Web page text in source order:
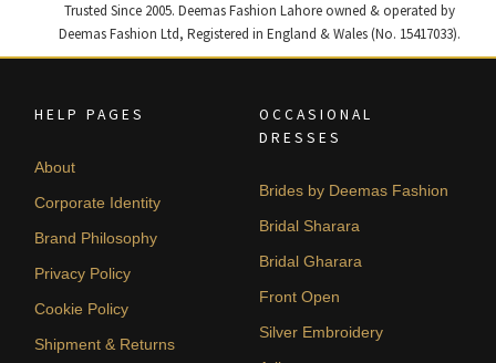
Trusted Since 2005. Deemas Fashion Lahore owned & operated by
Deemas Fashion Ltd, Registered in England & Wales (No. 15417033).
HELP PAGES
About
Corporate Identity
Brand Philosophy
Privacy Policy
Cookie Policy
Shipment & Returns
OCCASIONAL
DRESSES
Brides by Deemas Fashion
Bridal Sharara
Bridal Gharara
Front Open
Silver Embroidery